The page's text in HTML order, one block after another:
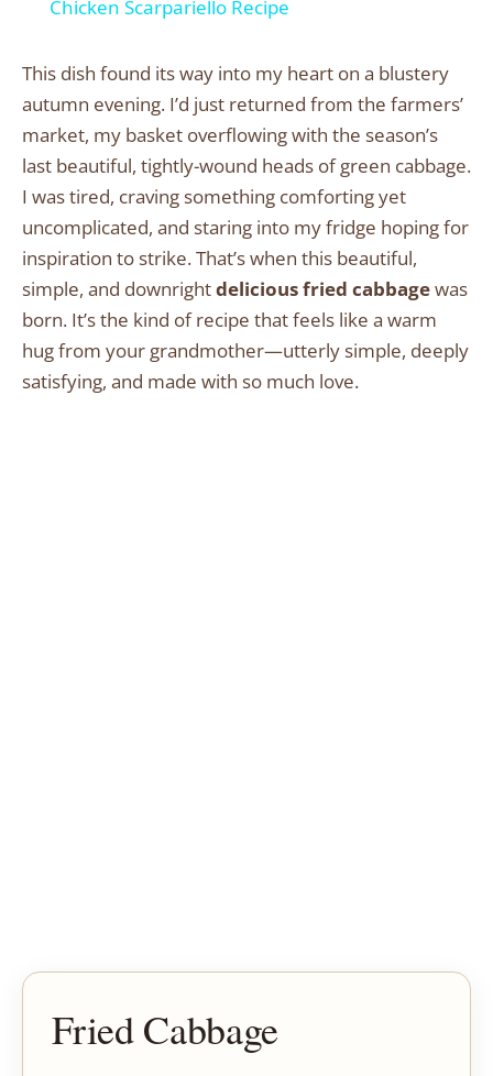
Chicken Scarpariello Recipe
This dish found its way into my heart on a blustery
autumn evening. I’d just returned from the farmers’
market, my basket overflowing with the season’s
last beautiful, tightly-wound heads of green cabbage.
I was tired, craving something comforting yet
uncomplicated, and staring into my fridge hoping for
inspiration to strike. That’s when this beautiful,
simple, and downrightdelicious fried cabbagewas
born. It’s the kind of recipe that feels like a warm
hug from your grandmother—utterly simple, deeply
satisfying, and made with so much love.
Fried Cabbage